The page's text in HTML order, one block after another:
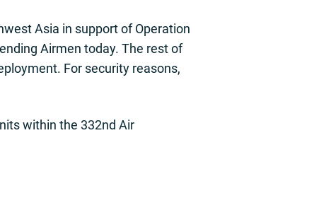
Asia in support of Operation
Airmen today. The rest of
For security reasons,
within the 332nd Air